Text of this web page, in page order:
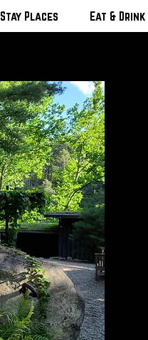
Stay Places Eat & Drink